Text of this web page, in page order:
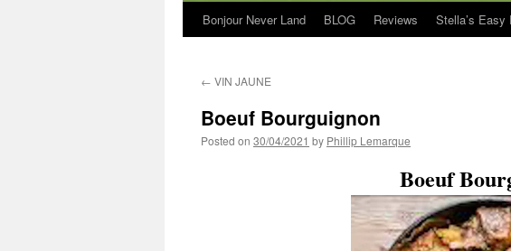
Bonjour Never Land BLOG Reviews Stella’s Easy
← VIN JAUNE
Boeuf Bourguignon
Posted on 30/04/2021 by Phillip Lemarque
Boeuf